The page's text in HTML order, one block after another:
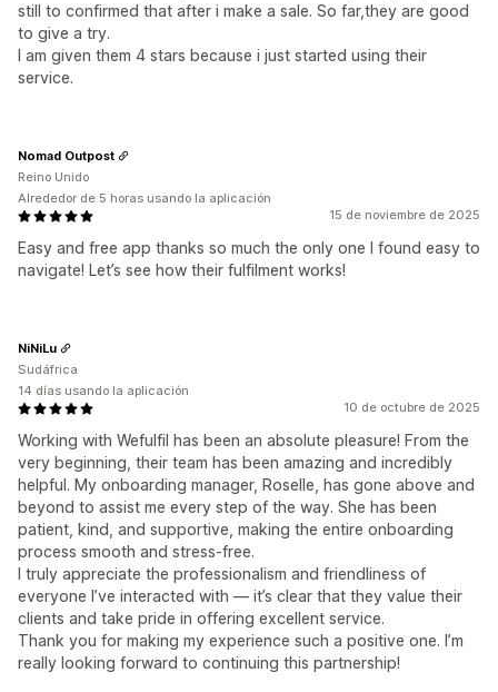
still to confirmed that after i make a sale. So far,they are good
to give a try.
I am given them 4 stars because i just started using their
service.
15 de noviembre de 2025
Easy and free app thanks so much the only one I found easy to
navigate! Let’s see how their fulfilment works!
Nomad Outpost
Reino Unido
Alrededor de 5 horas usando la aplicación
10 de octubre de 2025
Working with Wefulfil has been an absolute pleasure! From the
very beginning, their team has been amazing and incredibly
helpful. My onboarding manager, Roselle, has gone above and
beyond to assist me every step of the way. She has been
patient, kind, and supportive, making the entire onboarding
process smooth and stress-free.
I truly appreciate the professionalism and friendliness of
everyone I’ve interacted with — it’s clear that they value their
clients and take pride in offering excellent service.
Thank you for making my experience such a positive one. I’m
really looking forward to continuing this partnership!
NiNiLu
Sudáfrica
14 días usando la aplicación